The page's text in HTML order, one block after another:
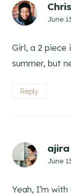
June
Girl, a 2 piece
summer, but
Reply
ajira
June
Yeah, I’m